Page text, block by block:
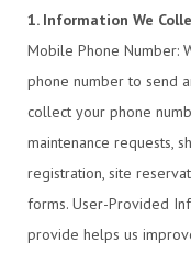
1. Information We
Mobile Phone Number:
phone number to send
collect your phone
maintenance requests,
registration, site
forms. User-Provided
provide helps us